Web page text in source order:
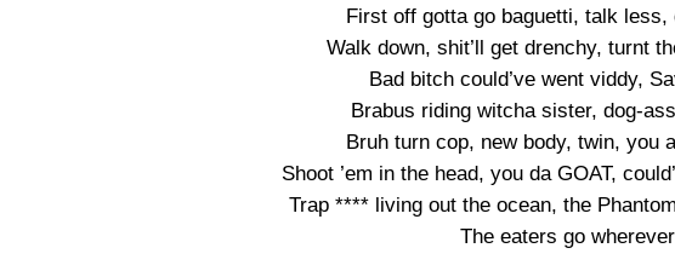
First off gotta go baguetti, talk less,
Walk down, shit’ll get drenchy, turnt
Bad bitch could’ve went viddy,
Brabus riding witcha sister, dog-
Bruh turn cop, new body, twin, you
Shoot ’em in the head, you da GOAT,
Trap **** living out the ocean, the
The eaters go